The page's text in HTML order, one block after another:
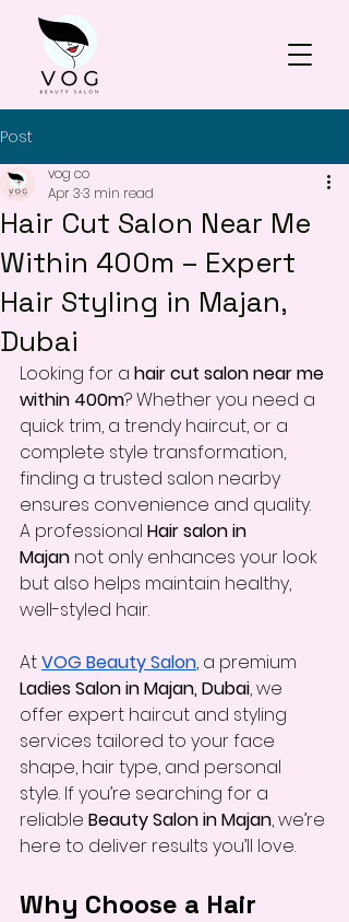
Post
Hair Cut Salon Near Me
Within 400m – Expert
Hair Styling in Majan,
Dubai
vog co
Apr 33 min read
Looking for a hair cut salon near me
within 400m? Whether you need a
quick trim, a trendy haircut, or a
complete style transformation,
finding a trusted salon nearby
ensures convenience and quality.
A professional Hair salon in
Majan not only enhances your look
but also helps maintain healthy,
well-styled hair.
At VOG Beauty Salon, a premium
Ladies Salon in Majan, Dubai, we
offer expert haircut and styling
services tailored to your face
shape, hair type, and personal
style. If you’re searching for a
reliable Beauty Salon in Majan, we’re
here to deliver results you’ll love.
Why Choose a Hair